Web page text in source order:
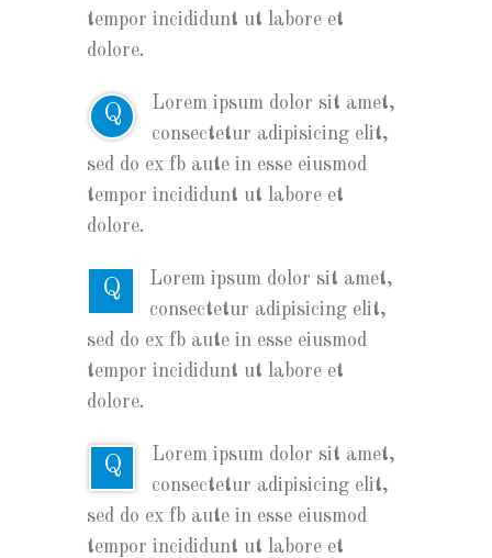
tempor incididunt ut labore et
dolore.
Q
Lorem ipsum dolor sit amet,
consectetur adipisicing elit,
sed do ex fb aute in esse eiusmod
tempor incididunt ut labore et
dolore.
Q
Lorem ipsum dolor sit amet,
consectetur adipisicing elit,
sed do ex fb aute in esse eiusmod
tempor incididunt ut labore et
dolore.
Q
Lorem ipsum dolor sit amet,
consectetur adipisicing elit,
sed do ex fb aute in esse eiusmod
tempor incididunt ut labore et